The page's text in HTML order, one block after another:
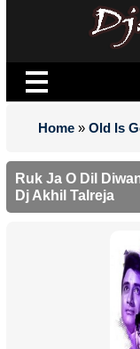
Home » Old Is
Ruk Ja O Dil
Dj Akhil Talreja